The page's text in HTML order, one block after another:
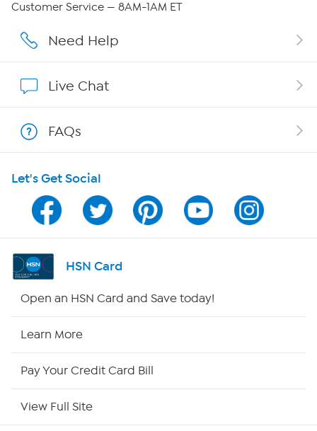
Careers
Show Hosts
Shop With HSN
HSN on Mobile
Program Guide
Channel Finder
Customer Service — 8AM-1AM ET
Need Help
Live Chat
FAQs
Let's Get Social
HSN Card
Open an HSN Card and Save today!
Learn More
Pay Your Credit Card Bill
View Full Site